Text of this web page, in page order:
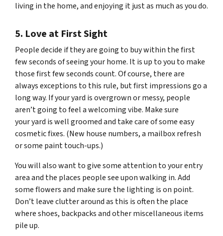
living in the home, and enjoying it just as much as you do.
5. Love at First Sight
People decide if they are going to buy within the first
few seconds of seeing your home. It is up to you to make
those first few seconds count. Of course, there are
always exceptions to this rule, but first impressions go a
long way. If your yard is overgrown or messy, people
aren’t going to feel a welcoming vibe. Make sure
your yard is well groomed and take care of some easy
cosmetic fixes. (New house numbers, a mailbox refresh
or some paint touch-ups.)
You will also want to give some attention to your entry
area and the places people see upon walking in. Add
some flowers and make sure the lighting is on point.
Don’t leave clutter around as this is often the place
where shoes, backpacks and other miscellaneous items
pile up.